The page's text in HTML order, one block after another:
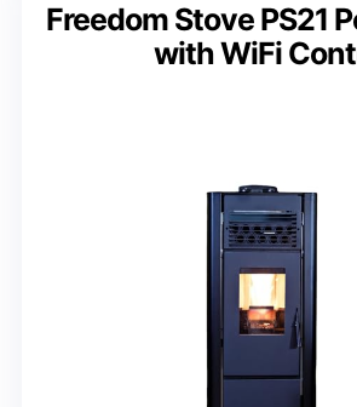
Freedom Stove PS21
with WiFi